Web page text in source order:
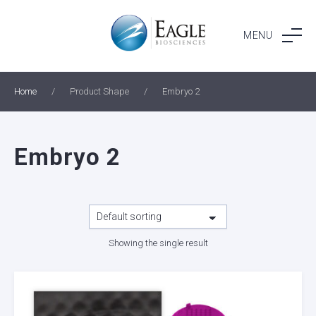
MENU
Home / Product Shape / Embryo 2
Embryo 2
Showing the single result